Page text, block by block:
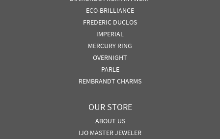
ECO-BRILLIANCE
FREDERIC DUCLOS
IMPERIAL
MERCURY RING
OVERNIGHT
PARLE
REMBRANDT CHARMS
OUR STORE
ABOUT US
IJO MASTER JEWELER